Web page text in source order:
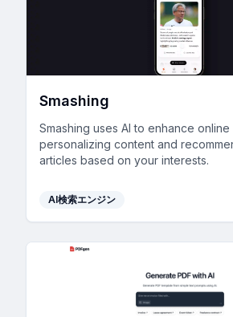
Smashing
Smashing uses AI to enhance
personalizing content and
articles based on your interests.
AI検索エンジン